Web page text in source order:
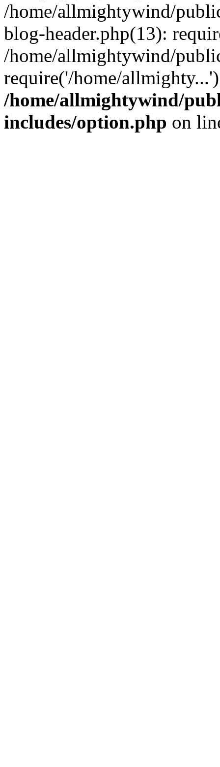
/home/allmightywind/
blog-header.php(13):
/home/allmightywind/
require('/home/
/home/allmightywind/
includes/option.php on